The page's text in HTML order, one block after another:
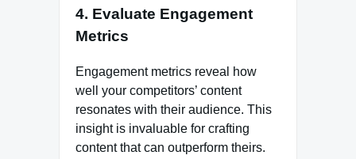
4. Evaluate Engagement
Metrics
Engagement metrics reveal how
well your competitors’ content
resonates with their audience. This
insight is invaluable for crafting
content that can outperform theirs.